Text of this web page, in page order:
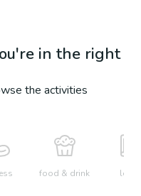
in the right
the activities
food & drink learn